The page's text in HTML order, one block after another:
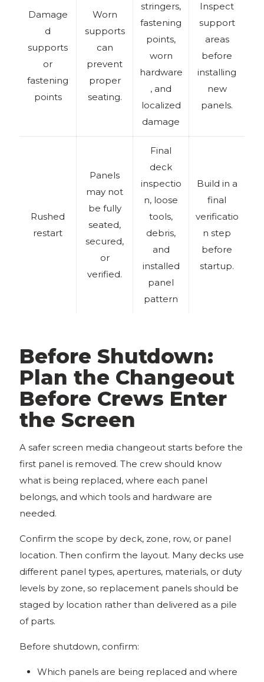
Damage
d
supports
or
fastening
points
Worn
supports
can
prevent
proper
seating.
stringers,
fastening
points,
worn
hardware
, and
localized
damage
Inspect
support
areas
before
installing
new
panels.
Rushed
restart
Panels
may not
be fully
seated,
secured,
or
verified.
Final
deck
inspectio
n, loose
tools,
debris,
and
installed
panel
pattern
Build in a
final
verificatio
n step
before
startup.
Before Shutdown:
Plan the Changeout
Before Crews Enter
the Screen
A safer screen media changeout starts before the
first panel is removed. The crew should know
what is being replaced, where each panel
belongs, and which tools and hardware are
needed.
Confirm the scope by deck, zone, row, or panel
location. Then confirm the layout. Many decks use
different panel types, apertures, materials, or duty
levels by zone, so replacement panels should be
staged by location rather than delivered as a pile
of parts.
Before shutdown, confirm:
Which panels are being replaced and where